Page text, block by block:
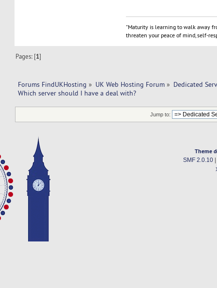
"Maturity is learning to walk away
threaten your peace of mind, self-
Pages: [1]
Forums FindUKHosting » UK Web Hosting Forum » Dedicated
Which server should I have a deal with?
Jump to:
Theme
SMF 2.0.10|